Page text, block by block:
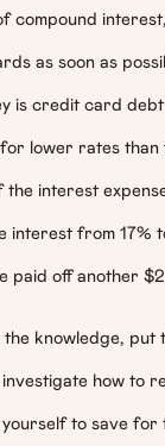
compound
as soon as
is credit card
for lower rates
the interest
interest from 17%
paid off another
the knowledge, put
how to
to save for